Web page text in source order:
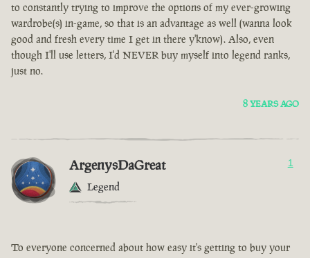
to constantly trying to improve the options of my ever-growing
wardrobe(s) in-game, so that is an advantage as well (wanna look
good and fresh every time I get in there y'know). Also, even
though I'll use letters, I'd NEVER buy myself into legend ranks,
just no.
8 YEARS AGO
ArgenysDaGreat
Legend
1
To everyone concerned about how easy it's getting to buy your